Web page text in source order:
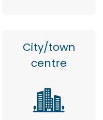
City/town
centre